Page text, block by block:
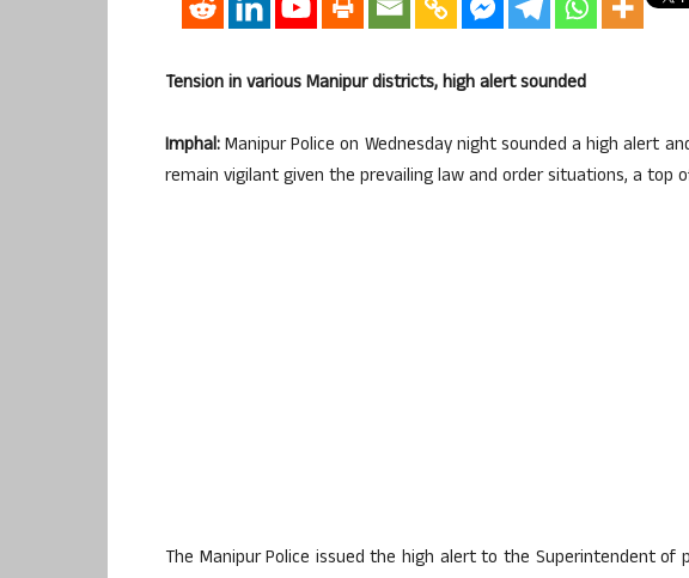
Tension in various Manipur districts, high alert sounded
Imphal:Manipur Police on Wednesday night sounded a high alert
remain vigilant given the prevailing law and order situations, a top
The Manipur Police issued the high alert to the Superintendent